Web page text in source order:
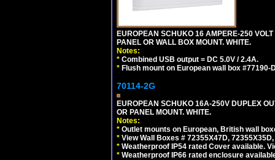
EUROPEAN SCHUKO 16 AMPERE-250
PANEL OR WALL BOX MOUNT. WHITE.
Notes:
* Combined USB output = DC 5.0V / 2.4A.
* Flush mount on European wall box #77190-
70114-2G
EUROPEAN SCHUKO 16A-250V DUPLEX
OR PANEL MOUNT. WHITE.
Notes:
* Outlet mounts on European, British wall
* View Wall Boxes # 72355X47D,
* Weatherproof IP54 rated Cover available.
* Weatherproof IP66 rated enclosure